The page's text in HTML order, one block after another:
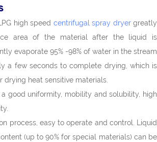
high speed centrifugal spray dryergreatly
area of the material after the liquid is
evaporate 95% -98% of water in the stream
a few seconds to complete drying, which is
heat sensitive materials.
good uniformity, mobility and solubility, high
process, easy to operate and control. Liquid
(up to 90% for special materials) can be